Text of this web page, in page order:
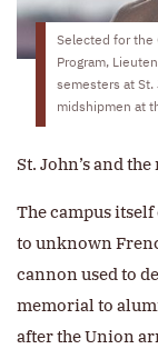
Selected for the
Program,
semesters at St.
midshipmen at
St. John’s and
The campus
to unknown
cannon used to
memorial to
after the Union